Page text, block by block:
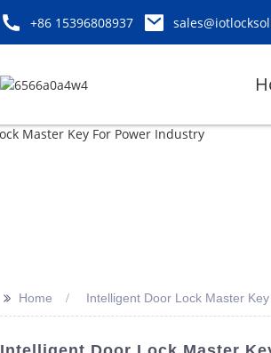
+86 15396808937
>> Home Intelligent Door Lock Master